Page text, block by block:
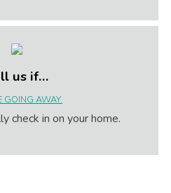
us if…
GOING AWAY.
check in on your home.